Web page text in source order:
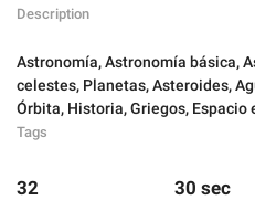
Description
Astronomía,Astronomía básica,
celestes, Planetas,Asteroides,
Órbita, Historia,Griegos, Espacio
Tags
32 30 sec